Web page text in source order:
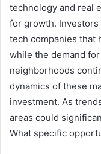
technology and real
for growth.
tech companies that
while the demand
neighborhoods
dynamics of these
investment. As
areas could
What specific